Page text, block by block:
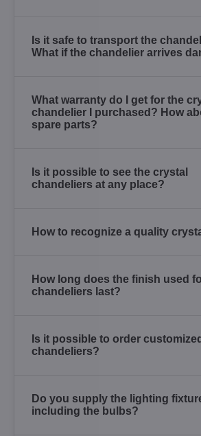
Is it safe to transport the
What if the chandelier arrives
What warranty do I get for the
chandelier I purchased? How
spare parts?
Is it possible to see the crystal
chandeliers at any place?
How to recognize a quality
How long does the finish used
chandeliers last?
Is it possible to order
chandeliers?
Do you supply the lighting
including the bulbs?